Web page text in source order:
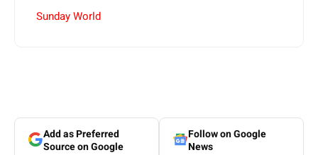
Sunday World
Add as Preferred
Source on Google
Follow on Google
News